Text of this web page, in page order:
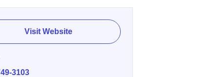
Visit Website
3103